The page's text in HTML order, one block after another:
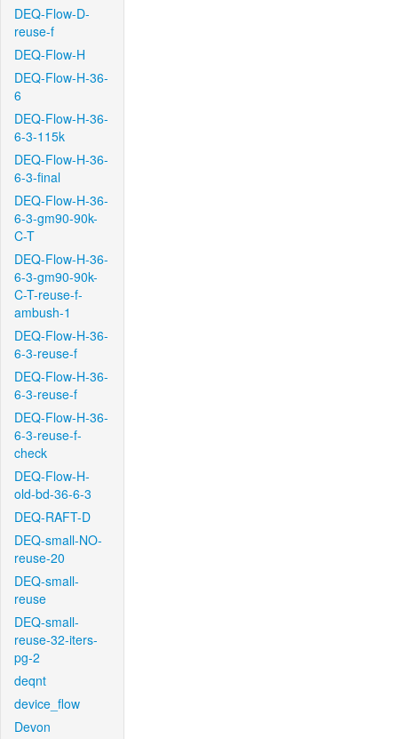
DEQ-Flow-D-
reuse-f
DEQ-Flow-H
DEQ-Flow-H-36-
6
DEQ-Flow-H-36-
6-3-115k
DEQ-Flow-H-36-
6-3-final
DEQ-Flow-H-36-
6-3-gm90-90k-
C-T
DEQ-Flow-H-36-
6-3-gm90-90k-
C-T-reuse-f-
ambush-1
DEQ-Flow-H-36-
6-3-reuse-f
DEQ-Flow-H-36-
6-3-reuse-f
DEQ-Flow-H-36-
6-3-reuse-f-
check
DEQ-Flow-H-
old-bd-36-6-3
DEQ-RAFT-D
DEQ-small-NO-
reuse-20
DEQ-small-
reuse
DEQ-small-
reuse-32-iters-
pg-2
deqnt
device_flow
Devon